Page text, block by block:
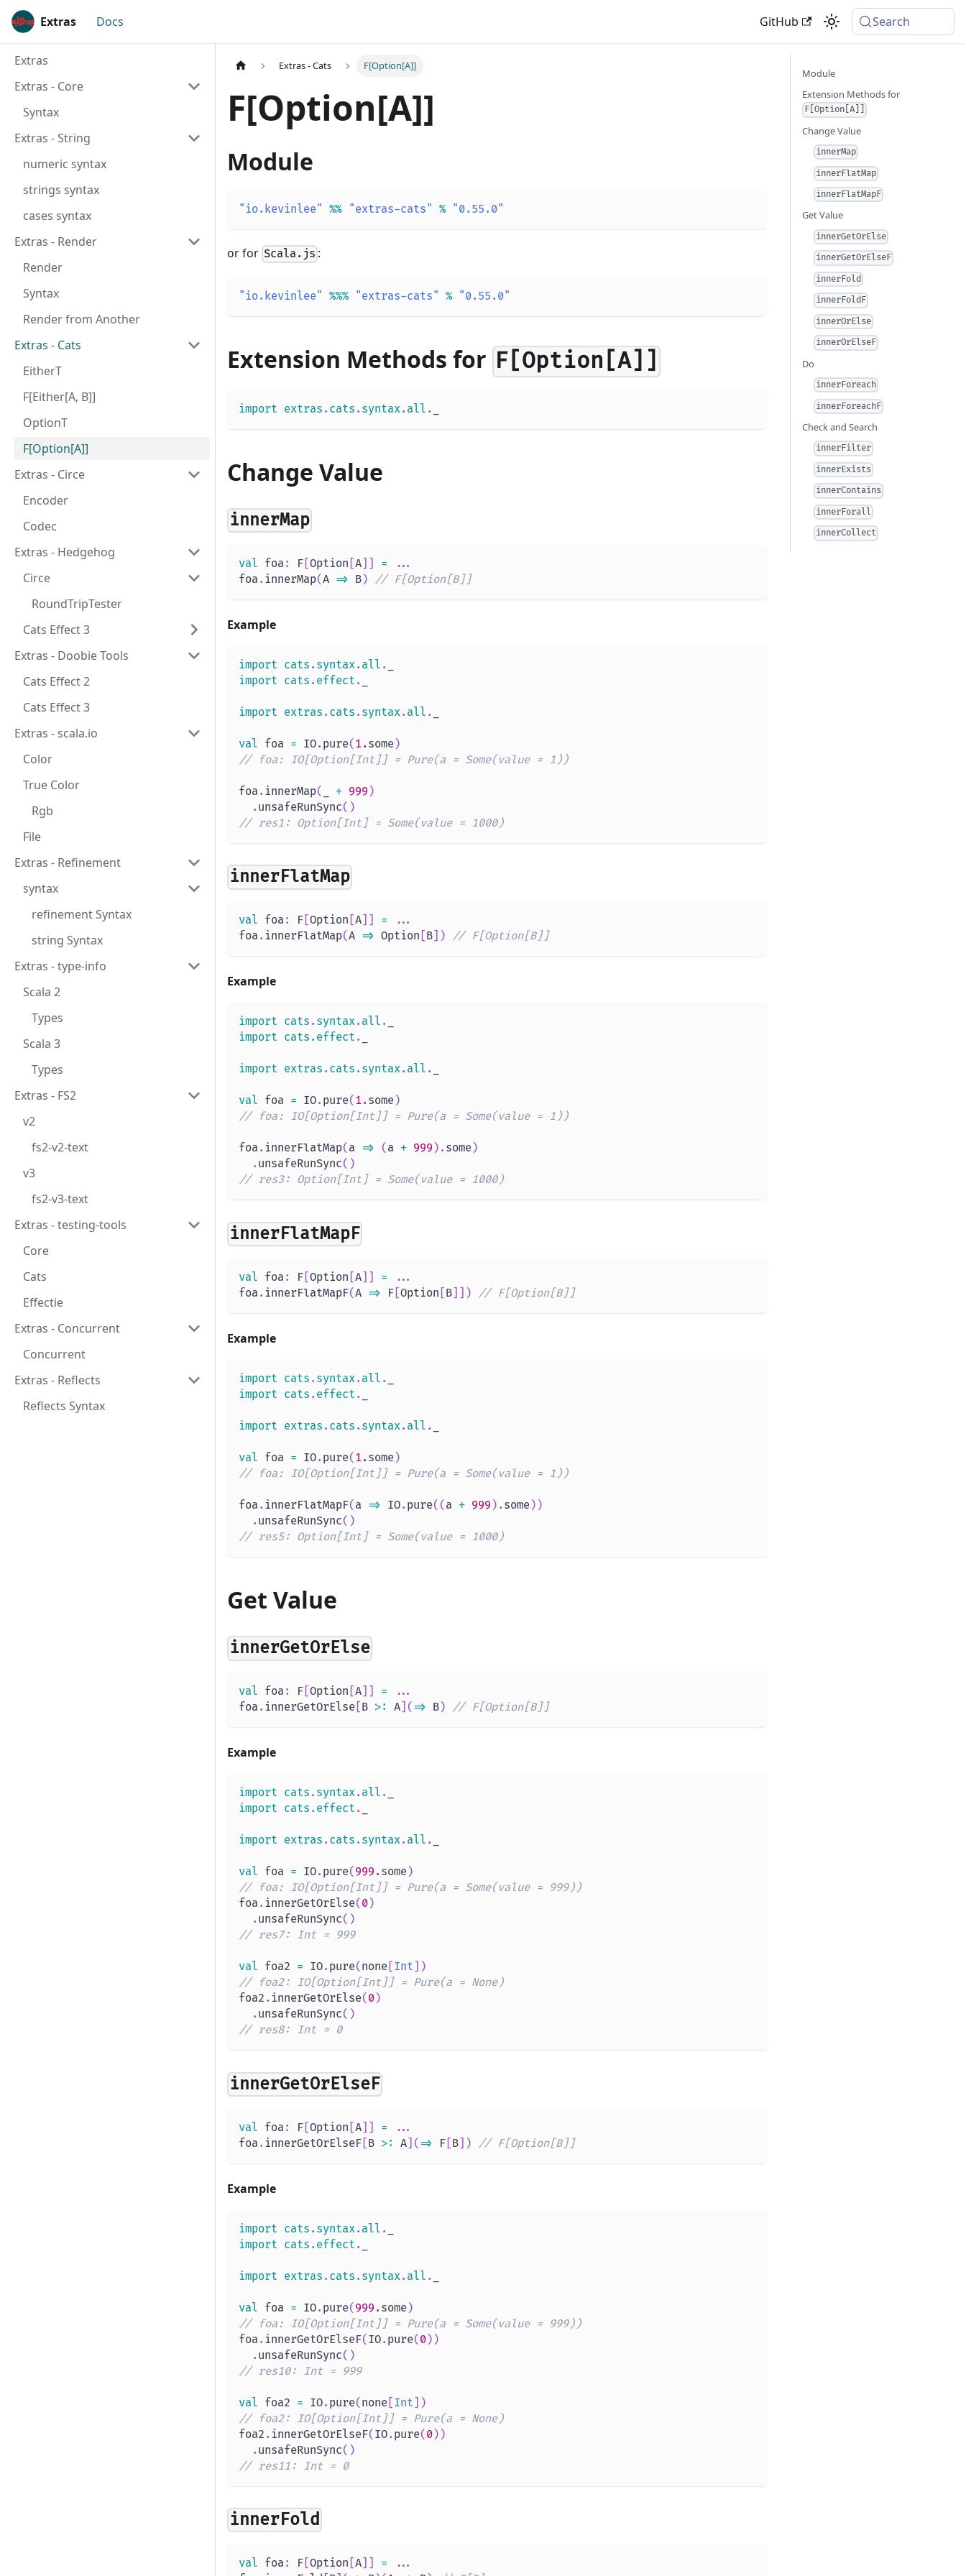
Extras Docs GitHub Search
Extras
Extras - Core
Syntax
Extras - String
numeric syntax
strings syntax
cases syntax
Extras - Render
Render
Syntax
Render from Another
Extras - Cats
EitherT
F[Either[A, B]]
OptionT
F[Option[A]]
Extras - Circe
Encoder
Codec
Extras - Hedgehog
Circe
RoundTripTester
Cats Effect 3
Extras - Doobie Tools
Cats Effect 2
Cats Effect 3
Extras - scala.io
Color
True Color
Rgb
File
Extras - Refinement
syntax
refinement Syntax
string Syntax
Extras - type-info
Scala 2
Types
Scala 3
Types
Extras - FS2
v2
fs2-v2-text
v3
fs2-v3-text
Extras - testing-tools
Core
Cats
Effectie
Extras - Concurrent
Concurrent
Extras - Reflects
Reflects Syntax
Extras - Cats F[Option[A]]
F[Option[A]]
Module
"io.kevinlee" %% "extras-cats" % "0.55.0"
or for Scala.js :
"io.kevinlee" %%% "extras-cats" % "0.55.0"
Extension Methods for F[Option[A]]
import extras . cats . syntax. all .
Change Value
innerMap
val foa : F [Option [A] ] = ...
foa . innerMap(A => B) // F[Option[B]]
Example
import cats . syntax. all .
import cats . effect .
import extras . cats . syntax. all .
val foa = IO. pure( 1. some)
// foa: IO[Option[Int]] = Pure(a = Some(value = 1))
foa . innerMap( + 999 )
. unsafeRunSync( )
// res1: Option[Int] = Some(value = 1000)
innerFlatMap
val foa : F Option A = ...
foa . innerFlatMap(A => Option B ) // F[Option[B]]
Example
import cats . syntax. all .
import cats . effect .
import extras . cats . syntax. all .
val foa = IO. pure( 1. some)
// foa: IO[Option[Int]] = Pure(a = Some(value = 1))
foa . innerFlatMap( a => ( a + 999 ) . some)
. unsafeRunSync( )
// res3: Option[Int] = Some(value = 1000)
innerFlatMapF
val foa : F [Option [A] ] = ...
foa . innerFlatMapF(A => F [Option [B] ] ) // F[Option[B]]
Example
import cats . syntax. all .
import cats . effect .
import extras . cats . syntax. all .
val foa = IO. pure( 1. some)
// foa: IO[Option[Int]] = Pure(a = Some(value = 1))
foa . innerFlatMapF( a => IO. pure( ( a + 999 ) . some) )
. unsafeRunSync( )
// res5: Option[Int] = Some(value = 1000)
Get Value
innerGetOrElse
val foa : F Option A = ...
foa . innerGetOrElse B >: A ( => B) // F[Option[B]]
Example
import cats . syntax. all .
import cats . effect .
import extras . cats . syntax. all .
val foa = IO. pure( 999. some)
// foa: IO[Option[Int]] = Pure(a = Some(value = 999))
foa . innerGetOrElse( 0)
. unsafeRunSync( )
// res7: Int = 999
val foa2 = IO. pure( none Int
)
// foa2: IO[Option[Int]] = Pure(a = None)
foa2 . innerGetOrElse( 0)
. unsafeRunSync( )
// res8: Int = 0
innerGetOrElseF
val foa : F [Option [A] ] = ...
foa . innerGetOrElseF [B >: A] ( => F [B] ) // F[Option[B]]
Example
import cats . syntax. all .
import cats . effect .
import extras . cats . syntax. all .
val foa = IO. pure( 999. some)
// foa: IO[Option[Int]] = Pure(a = Some(value = 999))
foa . innerGetOrElseF( IO. pure( 0) )
. unsafeRunSync( )
// res10: Int = 999
val foa2 = IO. pure( none [Int ] )
// foa2: IO[Option[Int]] = Pure(a = None)
foa2 . innerGetOrElseF( IO. pure( 0) )
. unsafeRunSync( )
// res11: Int = 0
innerFold
val foa : F Option A = ...
Module
Extension Methods for
F[Option[A]]
Change Value
innerMap
innerFlatMap
innerFlatMapF
Get Value
innerGetOrElse
innerGetOrElseF
innerFold
innerFoldF
innerOrElse
innerOrElseF
Do
innerForeach
innerForeachF
Check and Search
innerFilter
innerExists
innerContains
innerForall
innerCollect